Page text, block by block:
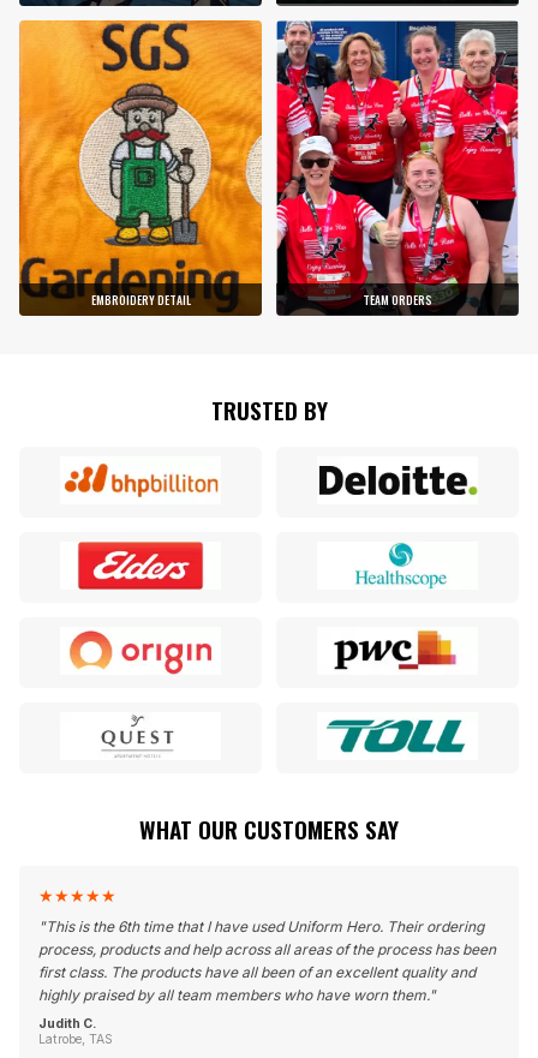
EMBROIDERY DETAIL TEAM ORDERS
TRUSTED BY
WHAT OUR CUSTOMERS SAY
★★★★★
"This is the 6th time that I have used Uniform Hero. Their ordering
process, products and help across all areas of the process has been
first class. The products have all been of an excellent quality and
highly praised by all team members who have worn them."
Judith C.
Latrobe, TAS